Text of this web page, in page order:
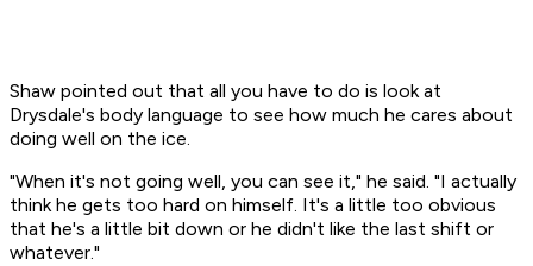
Shaw pointed out that all you have to do is look at
Drysdale's body language to see how much he cares about
doing well on the ice.
"When it's not going well, you can see it," he said. "I actually
think he gets too hard on himself. It's a little too obvious
that he's a little bit down or he didn't like the last shift or
whatever."